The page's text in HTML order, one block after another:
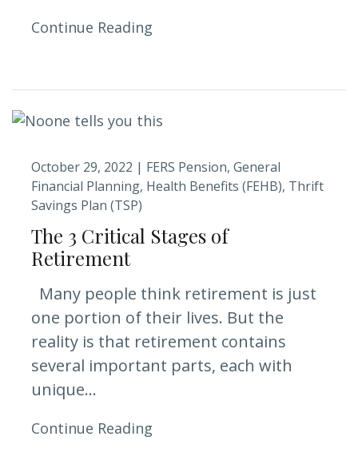
Continue Reading
October 29, 2022 | FERS Pension General
Financial Planning Health Benefits (FEHB) Thrift
Savings Plan (TSP)
The 3 Critical Stages of
Retirement
Many people think retirement is just
one portion of their lives. But the
reality is that retirement contains
several important parts, each with
unique...
Continue Reading